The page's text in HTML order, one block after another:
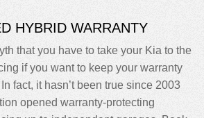
HYBRID WARRANTY
that you have to take your Kia to the
if you want to keep your warranty
fact, it hasn’t been true since 2003
opened warranty-protecting